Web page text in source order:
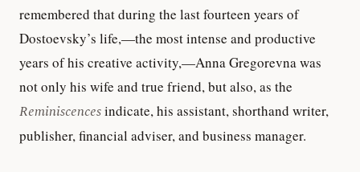
remembered that during the last fourteen years of
Dostoevsky’s life,—the most intense and productive
years of his creative activity,—Anna Gregorevna was
not only his wife and true friend, but also, as the
Reminiscencesindicate, his assistant, shorthand writer,
publisher, financial adviser, and business manager.